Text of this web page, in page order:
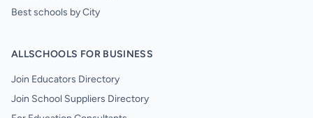
Best schools by City
ALLSCHOOLS FOR BUSINESS
Join Educators Directory
Join School Suppliers Directory